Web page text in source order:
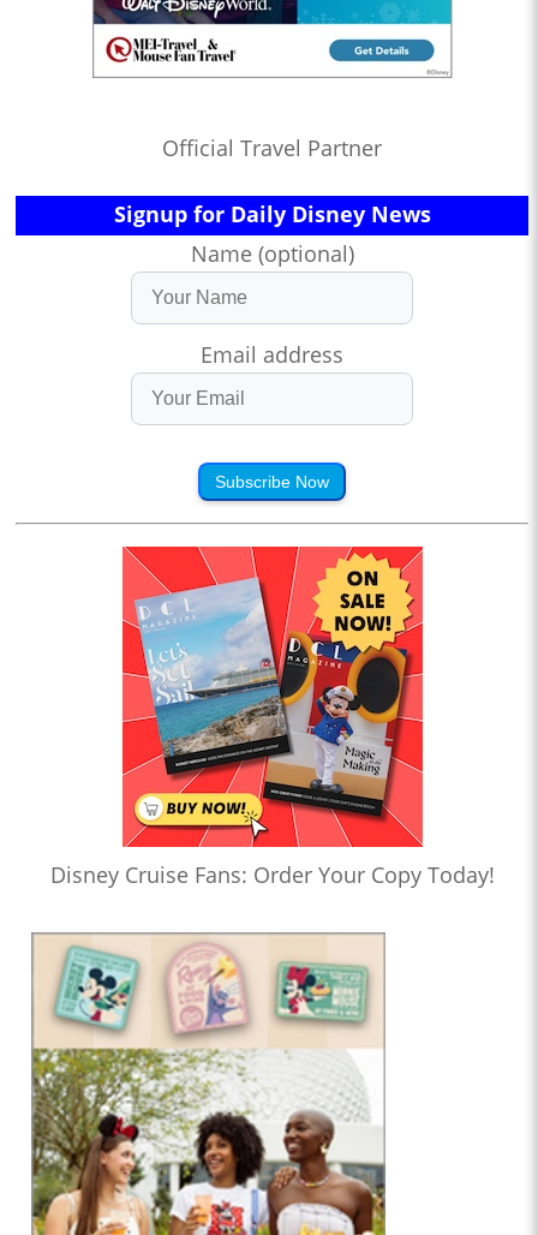
Official Travel Partner
Signup for Daily Disney News
Name (optional)
Email address
Subscribe Now
Disney Cruise Fans: Order Your Copy Today!